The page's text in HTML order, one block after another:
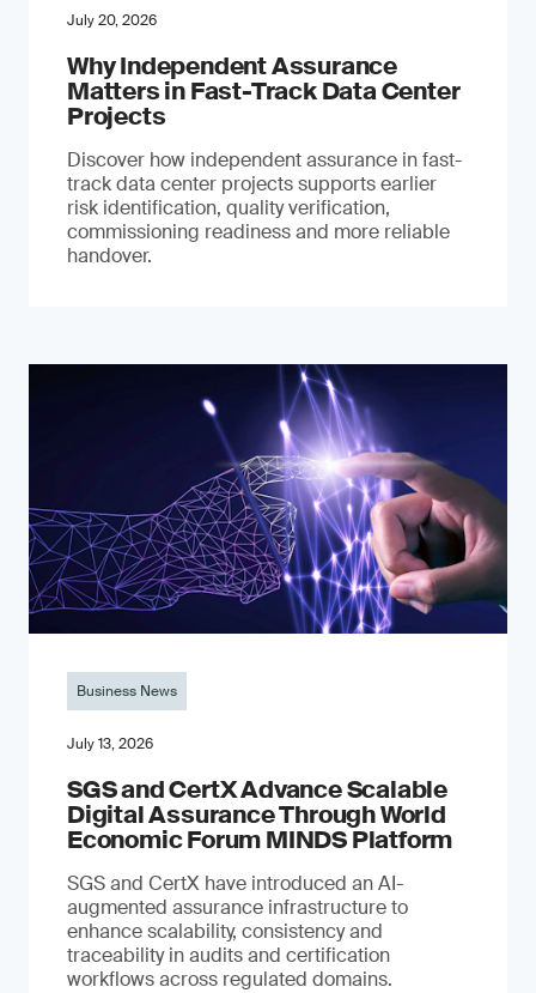
July 20, 2026
Why Independent Assurance
Matters in Fast-Track Data Center
Projects
Discover how independent assurance in fast-
track data center projects supports earlier
risk identification, quality verification,
commissioning readiness and more reliable
handover.
Business News
July 13, 2026
SGS and CertX Advance Scalable
Digital Assurance Through World
Economic Forum MINDS Platform
SGS and CertX have introduced an AI-
augmented assurance infrastructure to
enhance scalability, consistency and
traceability in audits and certification
workflows across regulated domains.